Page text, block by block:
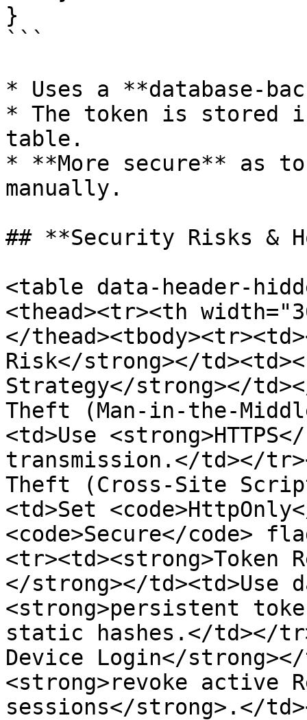
}
```
* Uses a **database-
* The token is stored
table.
* **More secure** as
manually.
## **Security Risks &
<table data-header-
<thead><tr><th
</
Risk</strong></
Strategy</strong></
Theft (Man-in-the-
<td>Use
transmission.</td></
Theft (Cross-Site
<td>Set
<code>Secure</code>
<tr><td><strong>Token
</strong></td><td>Use
<strong>persistent
static hashes.</td></
Device Login</
<strong>revoke active
sessions</strong>.</